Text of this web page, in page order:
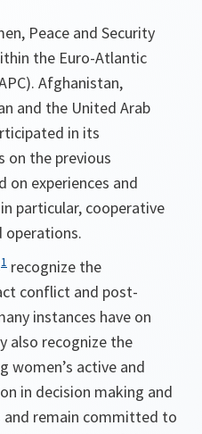
Peace and Security
the Euro-Atlantic
Afghanistan,
and the United Arab
in its
on the previous
on experiences and
particular, cooperative
operations.
1 recognize the
conflict and post-
instances have on
also recognize the
women’s active and
in decision making and
remain committed to